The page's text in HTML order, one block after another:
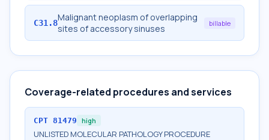
C31.8Malignant neoplasm of overlapping
sites of accessory sinuses
billable
Coverage-related procedures and services
CPT 81479 high
UNLISTED MOLECULAR PATHOLOGY PROCEDURE